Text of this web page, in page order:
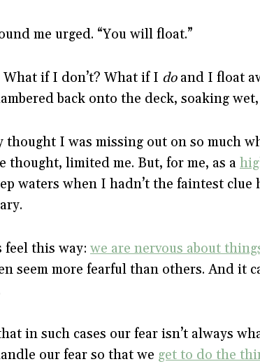
me urged. “You will float.”
if I don’t? What if I doand I float
back onto the deck, soaking
thought I was missing out on so much
thought, limited me. But, for me, as a
waters when I hadn’t the faintest clue
feel this way: we are nervous about
seem more fearful than others. And
in such cases our fear isn’t always
our fear so that we get to do the